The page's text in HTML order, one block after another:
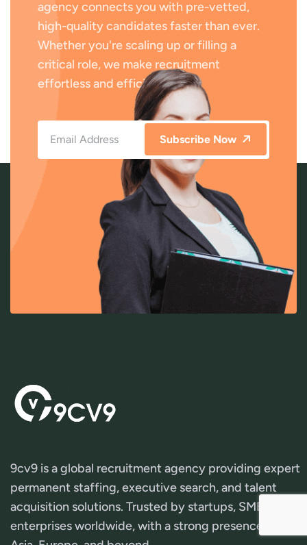
agency connects you with pre-vetted,
high-quality candidates faster than ever.
Whether you're scaling up or filling a
critical role, we make recruitment
effortless and efficient.
Subscribe Now
9cv9 is a global recruitment agency providing expert
permanent staffing, executive search, and talent
acquisition solutions. Trusted by startups, SMEs, and
enterprises worldwide, with a strong presence across